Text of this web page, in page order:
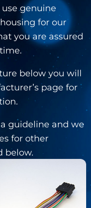
genuine
for our
you are assured
below you will
page for
guideline and we
for other
below.